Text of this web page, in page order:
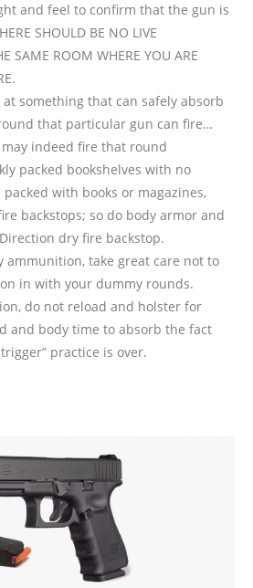
and feel to confirm that the gun is
SHOULD BE NO LIVE
SAME ROOM WHERE YOU ARE
something that can safely absorb
that particular gun can fire…
indeed fire that round
packed bookshelves with no
with books or magazines,
backstops; so do body armor and
dry fire backstop.
ammunition, take great care not to
in with your dummy rounds.
do not reload and holster for
and body time to absorb the fact
practice is over.